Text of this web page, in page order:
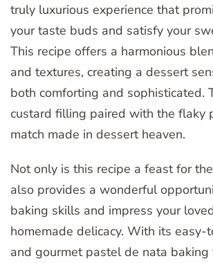
truly luxurious experience that
your taste buds and satisfy your
This recipe offers a harmonious
and textures, creating a dessert
both comforting and sophisticated.
custard filling paired with the flaky
match made in dessert heaven.
Not only is this recipe a feast for
also provides a wonderful
baking skills and impress your
homemade delicacy. With its
and gourmet pastel de nata baking